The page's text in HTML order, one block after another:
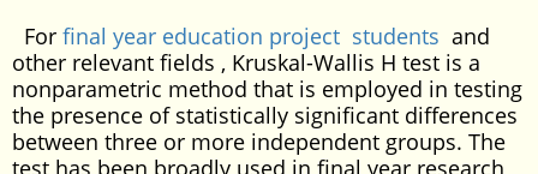
For final year education project students and
other relevant fields , Kruskal-Wallis H test is a
nonparametric method that is employed in testing
the presence of statistically significant differences
between three or more independent groups. The
test has been broadly used in final year research